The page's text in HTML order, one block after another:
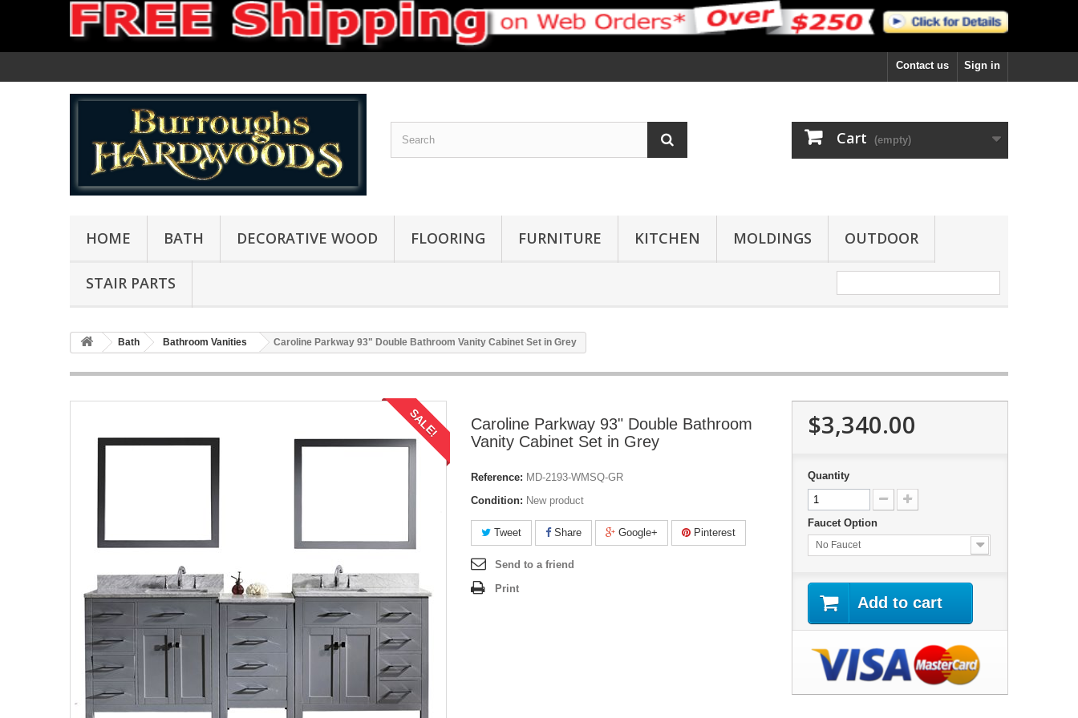
Sign in
Contact us
Cart (empty)
HOME BATH DECORATIVE WOOD FLOORING FURNITURE KITCHEN MOLDINGS OUTDOOR
STAIR PARTS
Bath Bathroom Vanities Caroline Parkway 93" Double Bathroom Vanity Cabinet Set in Grey
SALE!
Caroline Parkway 93" Double Bathroom
Vanity Cabinet Set in Grey
Reference: MD-2193-WMSQ-GR
Condition: New product
Tweet Share Google+ Pinterest
Send to a friend
Print
$3,340.00
Quantity
Faucet Option
No Faucet
Add to cart